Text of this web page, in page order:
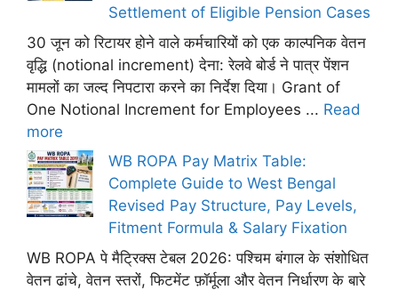
Settlement of Eligible Pension Cases
30 जून को रिटायर होने वाले कर्मचारियों को एक काल्पनिक वेतन
वृद्धि (notional increment) देना: रेलवे बोर्ड ने पात्र पेंशन
मामलों का जल्द निपटारा करने का निर्देश दिया। Grant of
One Notional Increment for Employees ... Read
more
WB ROPA Pay Matrix Table:
Complete Guide to West Bengal
Revised Pay Structure, Pay Levels,
Fitment Formula & Salary Fixation
WB ROPA पे मैट्रिक्स टेबल 2026: पश्चिम बंगाल के संशोधित
वेतन ढांचे, वेतन स्तरों, फिटमेंट फ़ॉर्मूला और वेतन निर्धारण के बारे